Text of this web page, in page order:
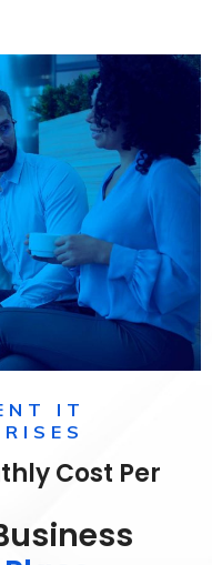
IT
Cost Per